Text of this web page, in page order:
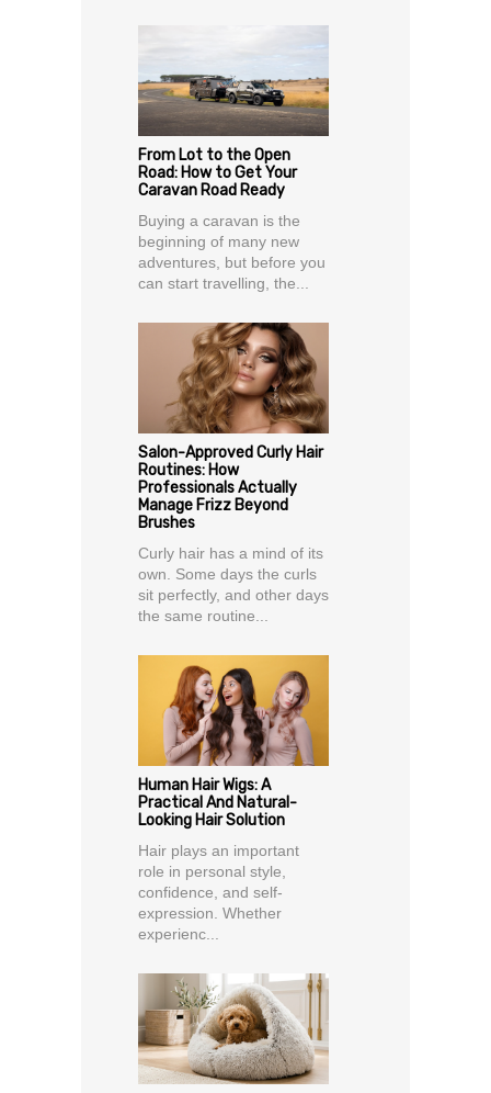
From Lot to the Open
Road: How to Get Your
Caravan Road Ready
Buying a caravan is the
beginning of many new
adventures, but before you
can start travelling, the...
Salon-Approved Curly Hair
Routines: How
Professionals Actually
Manage Frizz Beyond
Brushes
Curly hair has a mind of its
own. Some days the curls
sit perfectly, and other days
the same routine...
Human Hair Wigs: A
Practical And Natural-
Looking Hair Solution
Hair plays an important
role in personal style,
confidence, and self-
expression. Whether
experienc...